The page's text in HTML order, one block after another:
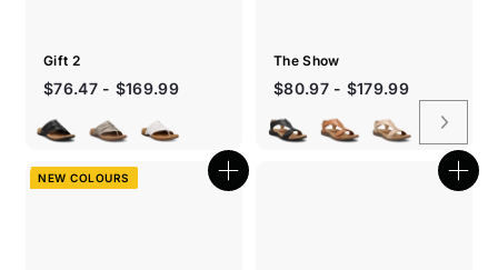
Gift 2
$76.47 - $169.99
The Show
$80.97 - $179.99
Quick
NEW COLOURS